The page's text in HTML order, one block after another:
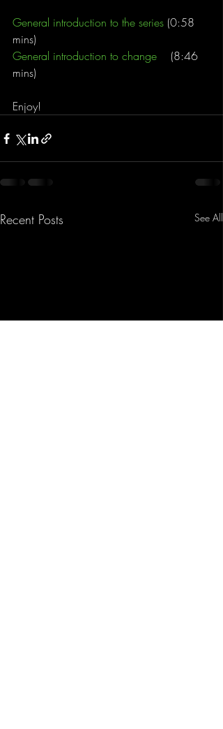
General introduction to the series (0:58
mins)
General introduction to change
    (8:46
mins)
Enjoy!
Recent Posts See All